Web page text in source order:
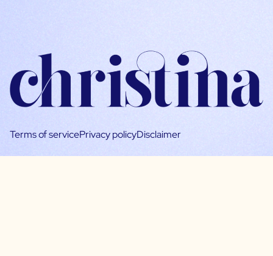
Terms of servicePrivacy policyDisclaimer